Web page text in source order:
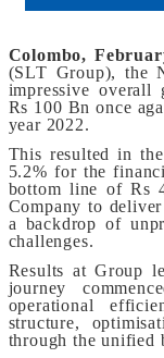
Colombo,
(SLT Group), the
impressive overall
Rs 100 Bn once
year 2022.
This resulted in
5.2% for the
bottom line of Rs
Company to
a backdrop of
challenges.
Results at Group
journey
operational
structure,
through the unified